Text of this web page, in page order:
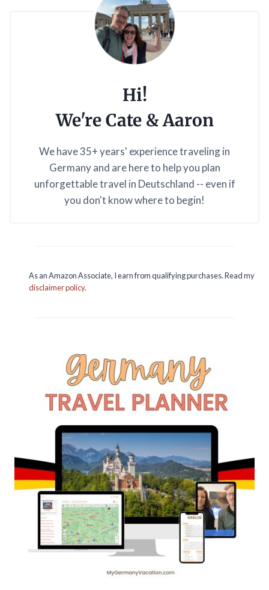
Hi!
We're Cate & Aaron
We have 35+ years' experience traveling in
Germany and are here to help you plan
unforgettable travel in Deutschland -- even if
you don't know where to begin!
As an Amazon Associate, I earn from qualifying purchases. Read my
disclaimer policy.